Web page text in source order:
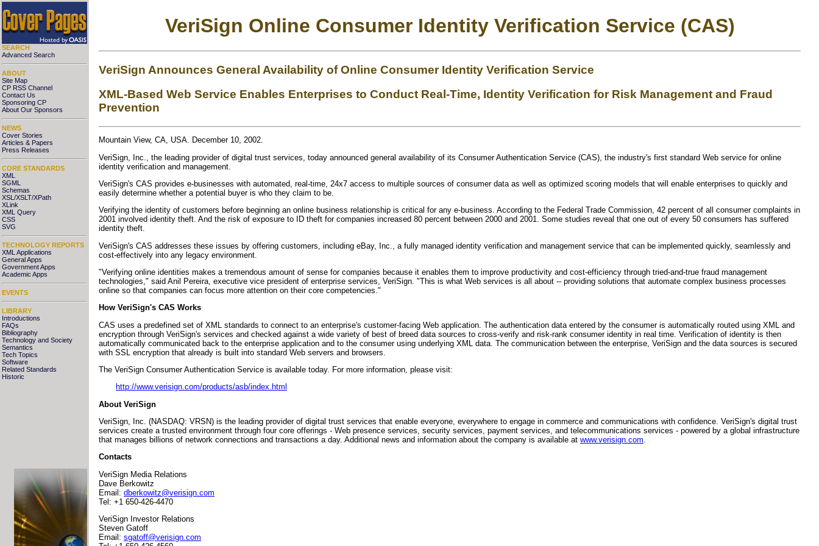
SEARCH
Advanced Search
ABOUT
Site Map
CP RSS Channel
Contact Us
Sponsoring CP
About Our Sponsors
NEWS
Cover Stories
Articles & Papers
Press Releases
CORE STANDARDS
XML
SGML
Schemas
XSL/XSLT/XPath
XLink
XML Query
CSS
SVG
TECHNOLOGY REPORTS
XML Applications
General Apps
Government Apps
Academic Apps
EVENTS
LIBRARY
Introductions
FAQs
Bibliography
Technology and Society
Semantics
Tech Topics
Software
Related Standards
Historic
VeriSign Online Consumer Identity Verification Service (CAS)
VeriSign Announces General Availability of Online Consumer Identity Verification Service
XML-Based Web Service Enables Enterprises to Conduct Real-Time, Identity Verification for Risk Management and Fraud
Prevention
Mountain View, CA, USA. December 10, 2002.
VeriSign, Inc., the leading provider of digital trust services, today announced general availability of its Consumer Authentication Service (CAS), the industry's first standard Web service for online
identity verification and management.
VeriSign's CAS provides e-businesses with automated, real-time, 24x7 access to multiple sources of consumer data as well as optimized scoring models that will enable enterprises to quickly and
easily determine whether a potential buyer is who they claim to be.
Verifying the identity of customers before beginning an online business relationship is critical for any e-business. According to the Federal Trade Commission, 42 percent of all consumer complaints in
2001 involved identity theft. And the risk of exposure to ID theft for companies increased 80 percent between 2000 and 2001. Some studies reveal that one out of every 50 consumers has suffered
identity theft.
VeriSign's CAS addresses these issues by offering customers, including eBay, Inc., a fully managed identity verification and management service that can be implemented quickly, seamlessly and
cost-effectively into any legacy environment.
"Verifying online identities makes a tremendous amount of sense for companies because it enables them to improve productivity and cost-efficiency through tried-and-true fraud management
technologies," said Anil Pereira, executive vice president of enterprise services, VeriSign. "This is what Web services is all about -- providing solutions that automate complex business processes
online so that companies can focus more attention on their core competencies."
How VeriSign's CAS Works
CAS uses a predefined set of XML standards to connect to an enterprise's customer-facing Web application. The authentication data entered by the consumer is automatically routed using XML and
encryption through VeriSign's services and checked against a wide variety of best of breed data sources to cross-verify and risk-rank consumer identity in real time. Verification of identity is then
automatically communicated back to the enterprise application and to the consumer using underlying XML data. The communication between the enterprise, VeriSign and the data sources is secured
with SSL encryption that already is built into standard Web servers and browsers.
The VeriSign Consumer Authentication Service is available today. For more information, please visit:
http://www.verisign.com/products/asb/index.html
About VeriSign
VeriSign, Inc. (NASDAQ: VRSN) is the leading provider of digital trust services that enable everyone, everywhere to engage in commerce and communications with confidence. VeriSign's digital trust
services create a trusted environment through four core offerings - Web presence services, security services, payment services, and telecommunications services - powered by a global infrastructure
that manages billions of network connections and transactions a day. Additional news and information about the company is available at www.verisign.com
Contacts
VeriSign Media Relations
Dave Berkowitz
Email: dberkowitz@verisign.com
Tel: +1 650-426-4470
VeriSign Investor Relations
Steven Gatoff
Email: sgatoff@verisign.com